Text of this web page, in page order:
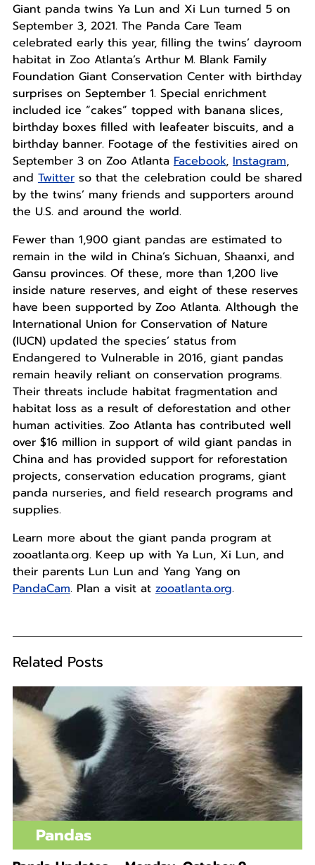
Giant panda twins Ya Lun and Xi Lun turned 5 on
September 3, 2021. The Panda Care Team
celebrated early this year, filling the twins’ dayroom
habitat in Zoo Atlanta’s Arthur M. Blank Family
Foundation Giant Conservation Center with birthday
surprises on September 1. Special enrichment
included ice “cakes” topped with banana slices,
birthday boxes filled with leafeater biscuits, and a
birthday banner. Footage of the festivities aired on
September 3 on Zoo Atlanta Facebook, Instagram,
and Twitterso that the celebration could be shared
by the twins’ many friends and supporters around
the U.S. and around the world.
Fewer than 1,900 giant pandas are estimated to
remain in the wild in China’s Sichuan, Shaanxi, and
Gansu provinces. Of these, more than 1,200 live
inside nature reserves, and eight of these reserves
have been supported by Zoo Atlanta. Although the
International Union for Conservation of Nature
(IUCN) updated the species’ status from
Endangered to Vulnerable in 2016, giant pandas
remain heavily reliant on conservation programs.
Their threats include habitat fragmentation and
habitat loss as a result of deforestation and other
human activities. Zoo Atlanta has contributed well
over $16 million in support of wild giant pandas in
China and has provided support for reforestation
projects, conservation education programs, giant
panda nurseries, and field research programs and
supplies.
Learn more about the giant panda program at
zooatlanta.org. Keep up with Ya Lun, Xi Lun, and
their parents Lun Lun and Yang Yang on
PandaCam. Plan a visit at zooatlanta.org.
Related Posts
Pandas